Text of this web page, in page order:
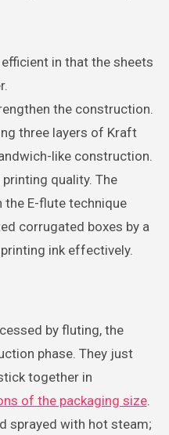
in that the sheets
the construction.
three layers of Kraft
like construction.
quality. The
E-flute technique
corrugated boxes by a
ink effectively.
by fluting, the
phase. They just
together in
of the packaging size.
sprayed with hot steam;